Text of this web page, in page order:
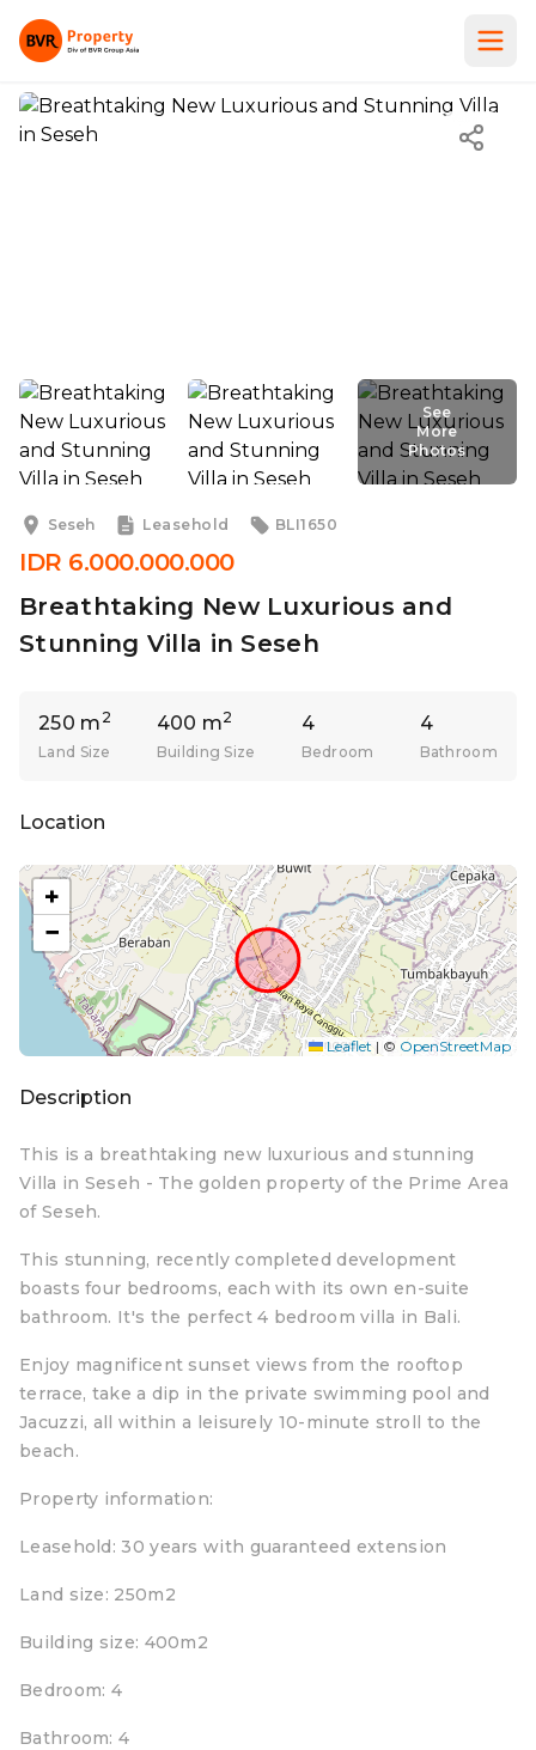
See
More
Photos
Seseh Leasehold BLI1650
IDR 6.000.000.000
Breathtaking New Luxurious and
Stunning Villa in Seseh
250 m 2
Land Size
400 m2
Building Size
4
Bedroom
4
Bathroom
Location
+
−
Leaflet | © OpenStreetMap
Description
This is a breathtaking new luxurious and stunning
Villa in Seseh - The golden property of the Prime Area
of Seseh.
This stunning, recently completed development
boasts four bedrooms, each with its own en-suite
bathroom. It's the perfect 4 bedroom villa in Bali.
Enjoy magnificent sunset views from the rooftop
terrace, take a dip in the private swimming pool and
Jacuzzi, all within a leisurely 10-minute stroll to the
beach.
Property information:
Leasehold: 30 years with guaranteed extension
Land size: 250m2
Building size: 400m2
Bedroom: 4
Bathroom: 4